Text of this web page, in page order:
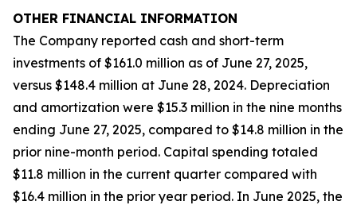
OTHER FINANCIAL INFORMATION
The Company reported cash and short-term
investments of $161.0 million as of June 27, 2025,
versus $148.4 million at June 28, 2024. Depreciation
and amortization were $15.3 million in the nine months
ending June 27, 2025, compared to $14.8 million in the
prior nine-month period. Capital spending totaled
$11.8 million in the current quarter compared with
$16.4 million in the prior year period. In June 2025, the